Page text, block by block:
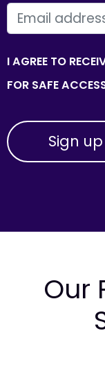
EMAIL
I AGREE TO
FOR SAFE
Our